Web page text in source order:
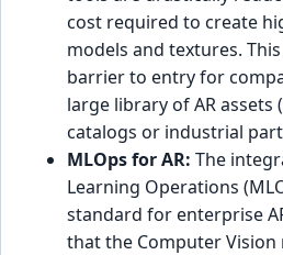
cost required to create
models and textures.
barrier to entry for
large library of AR assets
catalogs or industrial
MLOps for AR: The
Learning Operations
standard for enterprise
that the Computer